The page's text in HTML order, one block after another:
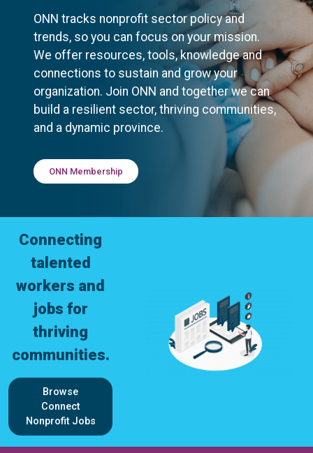
ONN tracks nonprofit sector policy and
trends, so you can focus on your mission.
We offer resources, tools, knowledge and
connections to sustain and grow your
organization. Join ONN and together we can
build a resilient sector, thriving communities,
and a dynamic province.
ONN Membership
Connecting
talented
workers and
jobs for
thriving
communities.
Browse
Connect
Nonprofit Jobs